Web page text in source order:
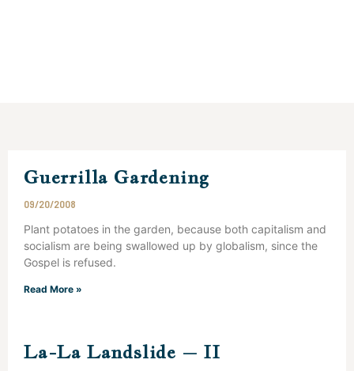
Guerrilla Gardening
09/20/2008
Plant potatoes in the garden, because both capitalism and
socialism are being swallowed up by globalism, since the
Gospel is refused.
Read More »
La-La Landslide – II